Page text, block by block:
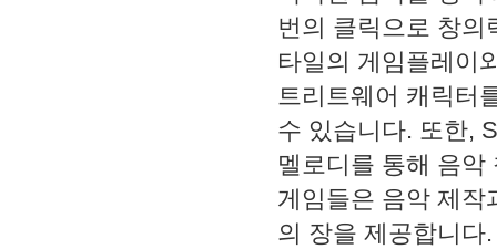
번의 클릭으로 창의
타일의 게임플레이
트리트웨어 캐릭터
수 있습니다. 또한,
멜로디를 통해 음
게임들은 음악 제작
의 장을 제공합니다